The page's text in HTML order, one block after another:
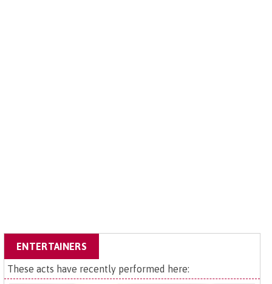
ENTERTAINERS
These acts have recently performed here: